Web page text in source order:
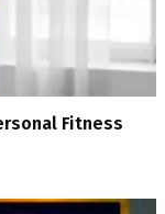
Fitness